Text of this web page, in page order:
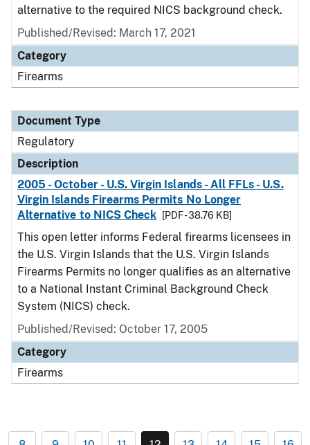
alternative to the required NICS background check.
Published/Revised: March 17, 2021
Category
Firearms
Document Type
Regulatory
Description
2005 - October - U.S. Virgin Islands - All FFLs - U.S.
Virgin Islands Firearms Permits No Longer
Alternative to NICS Check
[PDF - 38.76 KB]
This open letter informs Federal firearms licensees in
the U.S. Virgin Islands that the U.S. Virgin Islands
Firearms Permits no longer qualifies as an alternative
to a National Instant Criminal Background Check
System (NICS) check.
Published/Revised: October 17, 2005
Category
Firearms